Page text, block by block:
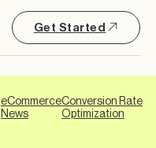
Get Started
eCommerce
News
Conversion Rate
Optimization